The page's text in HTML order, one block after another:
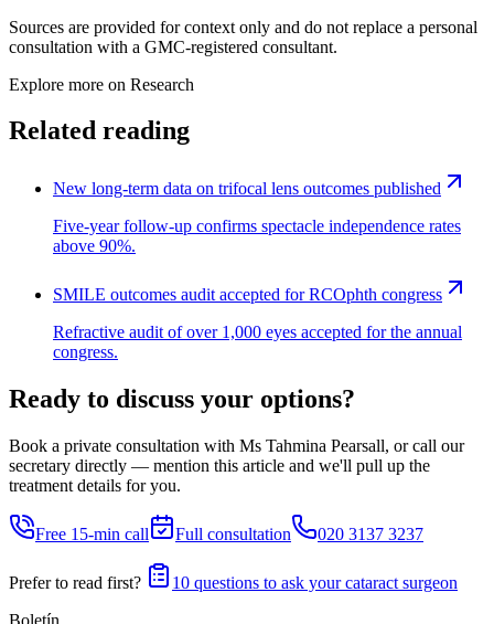
Sources are provided for context only and do not replace a personal
consultation with a GMC-registered consultant.
Explore more on Research
Related reading
New long-term data on trifocal lens outcomes published
Five-year follow-up confirms spectacle independence rates
above 90%.
SMILE outcomes audit accepted for RCOphth congress
Refractive audit of over 1,000 eyes accepted for the annual
congress.
Ready to discuss your options?
Book a private consultation with Ms Tahmina Pearsall, or call our
secretary directly — mention this article and we'll pull up the
treatment details for you.
Free 15-min call Full consultation 020 3137 3237
Prefer to read first?
10 questions to ask your cataract surgeon